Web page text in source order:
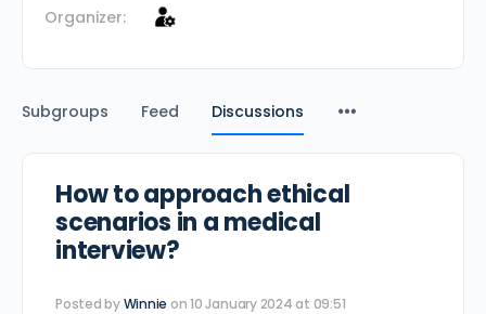
Organizer:
Subgroups Feed Discussions
How to approach ethical
scenarios in a medical
interview?
Posted byWinnie on 10 January 2024 at 09:51